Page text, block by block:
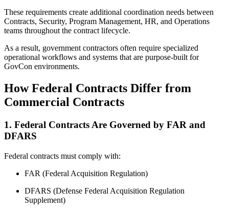
These requirements create additional coordination needs between
Contracts, Security, Program Management, HR, and Operations
teams throughout the contract lifecycle.
As a result, government contractors often require specialized
operational workflows and systems that are purpose-built for
GovCon environments.
How Federal Contracts Differ from
Commercial Contracts
1. Federal Contracts Are Governed by FAR and
DFARS
Federal contracts must comply with:
FAR (Federal Acquisition Regulation)
DFARS (Defense Federal Acquisition Regulation
Supplement)